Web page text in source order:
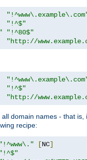
"!^$"
"!^80$"
"http://
"!^$"
"http://
domain names - that
recipe:
"!^www\." [NC]
"!^$"